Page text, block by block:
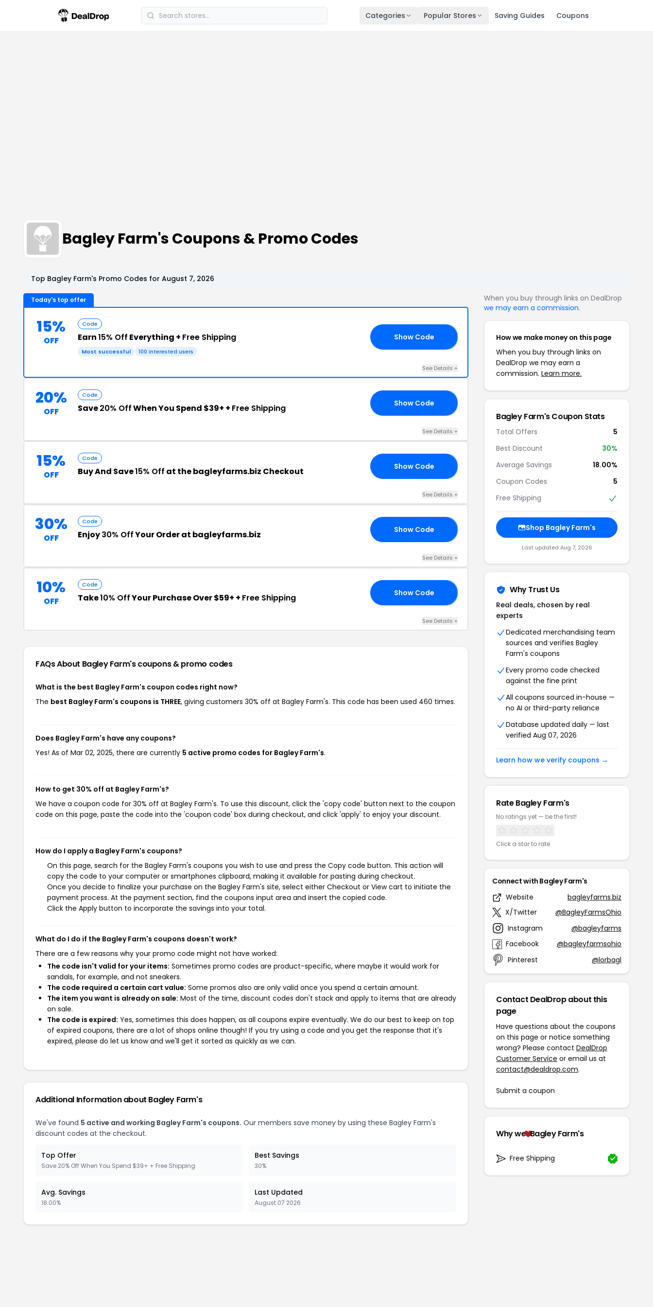
Categories Popular Stores Saving Guides Coupons
Bagley Farm's Coupons & Promo Codes
Top Bagley Farm's Promo Codes for August 7, 2026
Today's top offer
15%
OFF
Code
Earn15% Off Everything + Free Shipping
Most successful 100 interested users
Show Code
See Details +
20%
OFF
Code
Save20% OffWhen You Spend $39+ + Free Shipping Show Code
See Details +
15%
OFF
Code
Buy And Save15% Off at the bagleyfarms.biz Checkout Show Code
See Details +
30%
OFF
Code
Enjoy30% OffYour Order at bagleyfarms.biz Show Code
See Details +
10%
OFF
Code
Take10% OffYour Purchase Over $59+ + Free Shipping Show Code
See Details +
FAQs About Bagley Farm'scoupons & promo codes
What is the best Bagley Farm's coupon codes right now?
The best Bagley Farm's coupons is THREE, giving customers 30% off at Bagley Farm's. This code has been used 460 times.
Does Bagley Farm's have any coupons?
Yes! As of Mar 02, 2025, there are currently 5 active promo codes for Bagley Farm's.
How to get 30% off at Bagley Farm's?
We have a coupon code for 30% off at Bagley Farm's. To use this discount, click the 'copy code' button next to the coupon
code on this page, paste the code into the 'coupon code' box during checkout, and click 'apply' to enjoy your discount.
How do I apply a Bagley Farm's coupons?
On this page, search for the Bagley Farm's coupons you wish to use and press the Copy code button. This action will
copy the code to your computer or smartphones clipboard, making it available for pasting during checkout.
Once you decide to finalize your purchase on the Bagley Farm's site, select either Checkout or View cart to initiate the
payment process. At the payment section, find the coupons input area and insert the copied code.
Click the Apply button to incorporate the savings into your total.
What do I do if the Bagley Farm's coupons doesn't work?
There are a few reasons why your promo code might not have worked:
The code isn't valid for your items: Sometimes promo codes are product-specific, where maybe it would work for
sandals, for example, and not sneakers.
The code required a certain cart value: Some promos also are only valid once you spend a certain amount.
The item you want is already on sale: Most of the time, discount codes don't stack and apply to items that are already
on sale.
The code is expired: Yes, sometimes this does happen, as all coupons expire eventually. We do our best to keep on top
of expired coupons, there are a lot of shops online though! If you try using a code and you get the response that it's
expired, please do let us know and we'll get it sorted as quickly as we can.
Additional Information about Bagley Farm's
We've found 5 active and working Bagley Farm's coupons. Our members save money by using these Bagley Farm's
discount codes at the checkout.
Top Offer
Save 20% Off When You Spend $39+ + Free Shipping
Best Savings
30%
Avg. Savings
18.00%
Last Updated
August 07 2026
When you buy through links on DealDrop
we may earn a commission.
How we make money on this page
When you buy through links on
DealDrop we may earn a
commission. Learn more.
Bagley Farm's Coupon Stats
Total Offers
5
Best Discount
30%
Average Savings
18.00%
Coupon Codes
5
Free Shipping
Shop Bagley Farm's
Last updated Aug 7, 2026
Why Trust Us
Real deals, chosen by real
experts
Dedicated merchandising team
sources and verifies Bagley
Farm's coupons
Every promo code checked
against the fine print
All coupons sourced in-house —
no AI or third-party reliance
Database updated daily — last
verified Aug 07, 2026
Learn how we verify coupons →
Rate Bagley Farm's
No ratings yet — be the first!
Click a star to rate
Connect with Bagley Farm's
Website
bagleyfarms.biz
X/Twitter
@BagleyFarmsOhio
Instagram
@bagleyfarms
Facebook
@bagleyfarmsohio
Pinterest
@lorbagl
Contact DealDrop about this
page
Have questions about the coupons
on this page or notice something
wrong? Please contact DealDrop
Customer Service or email us at
contact@dealdrop.com.
Submit a coupon
Why we Bagley Farm's
Free Shipping